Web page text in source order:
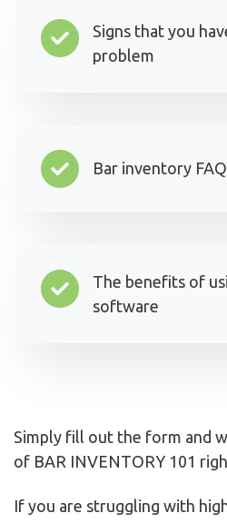
Signs that you
problem
Bar inventory
The benefits of
software
Simply fill out the form and
of BAR INVENTORY 101
If you are struggling with